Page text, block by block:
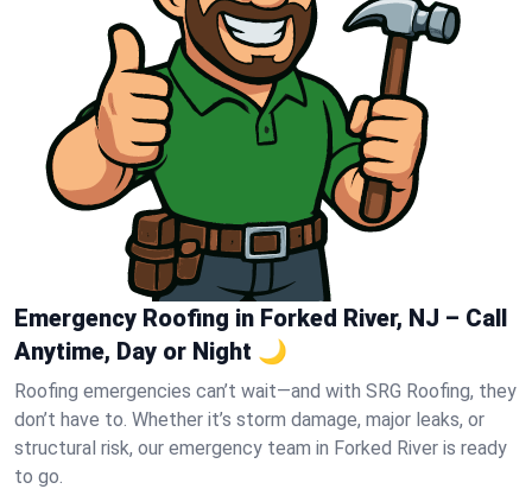
Emergency Roofing in Forked River, NJ – Call
Anytime, Day or Night 🌙
Roofing emergencies can’t wait—and with SRG Roofing, they
don’t have to. Whether it’s storm damage, major leaks, or
structural risk, our emergency team in Forked River is ready
to go.